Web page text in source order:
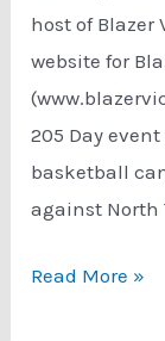
host of Blazer
website for
205 Day
basketball
against North
Podcast:
Read More »